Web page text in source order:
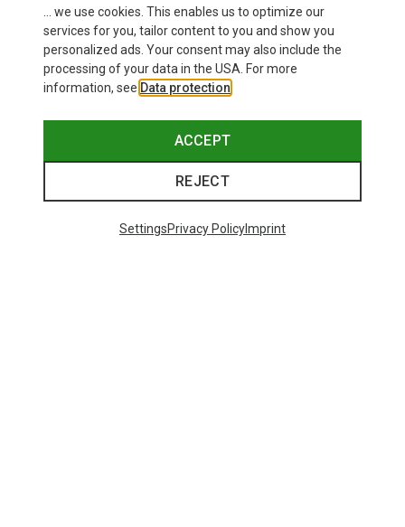
Thermostack Combo Cooking Set
82.20 €
... we use cookies. This enables us to optimize our
services for you, tailor content to you and show you
personalized ads. Your consent may also include the
processing of your data in the USA. For more
information, see Data protection
ACCEPT
REJECT
SettingsPrivacy PolicyImprint